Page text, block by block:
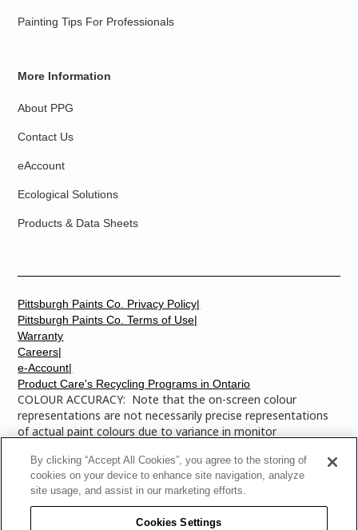
Painting Tips For Professionals
More Information
About PPG
Contact Us
eAccount
Ecological Solutions
Products & Data Sheets
COLOUR ACCURACY: Note that the on-screen colour
representations are not necessarily precise representations
of actual paint colours due to variance in monitor
numbers to your local Dulux Paints store to find the exact
colour that you are looking for.
© 2025 The Pittsburgh Paints Company. AllRights
Reserved. Dulux is a registered trademark of
Careers|
e-Account|
Product Care's Recycling Programs in Ontario
Pittsburgh Paints Co. Privacy Policy|
Pittsburgh Paints Co. Terms of Use|
Warranty
By clicking “Accept All Cookies”, you agree to the storing of
cookies on your device to enhance site navigation, analyze
site usage, and assist in our marketing efforts.
Cookies Settings